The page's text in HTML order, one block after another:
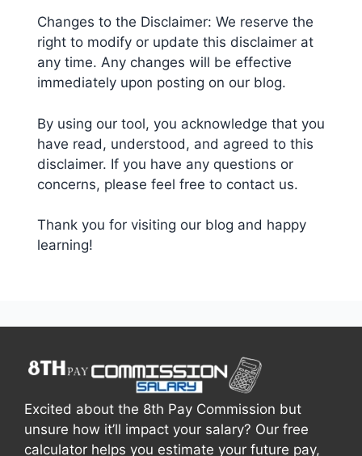
Changes to the Disclaimer: We reserve the
right to modify or update this disclaimer at
any time. Any changes will be effective
immediately upon posting on our blog.
By using our tool, you acknowledge that you
have read, understood, and agreed to this
disclaimer. If you have any questions or
concerns, please feel free to contact us.
Thank you for visiting our blog and happy
learning!
Excited about the 8th Pay Commission but
unsure how it’ll impact your salary? Our free
calculator helps you estimate your future pay,